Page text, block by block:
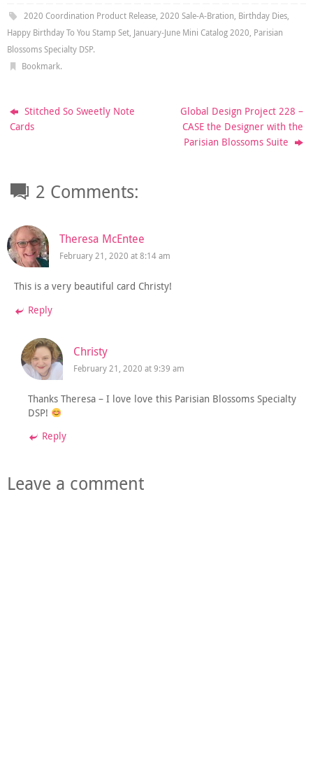
2020 Coordination Product Release, 2020 Sale-A-Bration, Birthday Dies,
Happy Birthday To You Stamp Set, January-June Mini Catalog 2020, Parisian
Blossoms Specialty DSP.
Bookmark.
Stitched So Sweetly Note
Cards
Global Design Project 228 –
CASE the Designer with the
Parisian Blossoms Suite
2 Comments:
Theresa McEntee
February 21, 2020 at 8:14 am
This is a very beautiful card Christy!
Reply
Christy
February 21, 2020 at 9:39 am
Thanks Theresa – I love love this Parisian Blossoms Specialty
DSP!
Reply
Leave a comment